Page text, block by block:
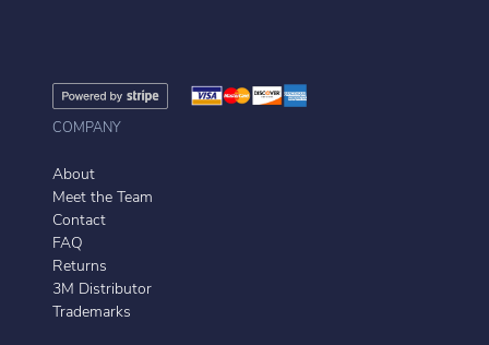
COMPANY
About
Meet the Team
Contact
FAQ
Returns
3M Distributor
Trademarks